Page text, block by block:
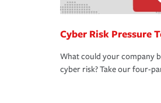
Cyber Risk Pressure
What could your company
cyber risk? Take our four-